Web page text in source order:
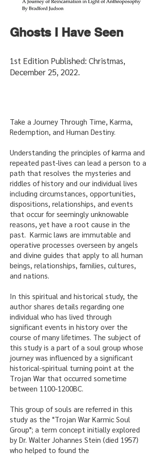
Ghosts I Have Seen
1st Edition Published: Christmas,
December 25, 2022.
Take a Journey Through Time, Karma,
Redemption, and Human Destiny.
Understanding the principles of karma and
repeated past-lives can lead a person to a
path that resolves the mysteries and
riddles of history and our individual lives
including circumstances, opportunities,
dispositions, relationships, and events
that occur for seemingly unknowable
reasons, yet have a root cause in the
past. Karmic laws are immutable and
operative processes overseen by angels
and divine guides that apply to all human
beings, relationships, families, cultures,
and nations.
In this spiritual and historical study, the
author shares details regarding one
individual who has lived through
significant events in history over the
course of many lifetimes. The subject of
this study is a part of a soul group whose
journey was influenced by a significant
historical-spiritual turning point at the
Trojan War that occurred sometime
between 1100-1200BC.
This group of souls are referred in this
study as the "Trojan War Karmic Soul
Group"; a term concept initially explored
by Dr. Walter Johannes Stein (died 1957)
who helped to found the